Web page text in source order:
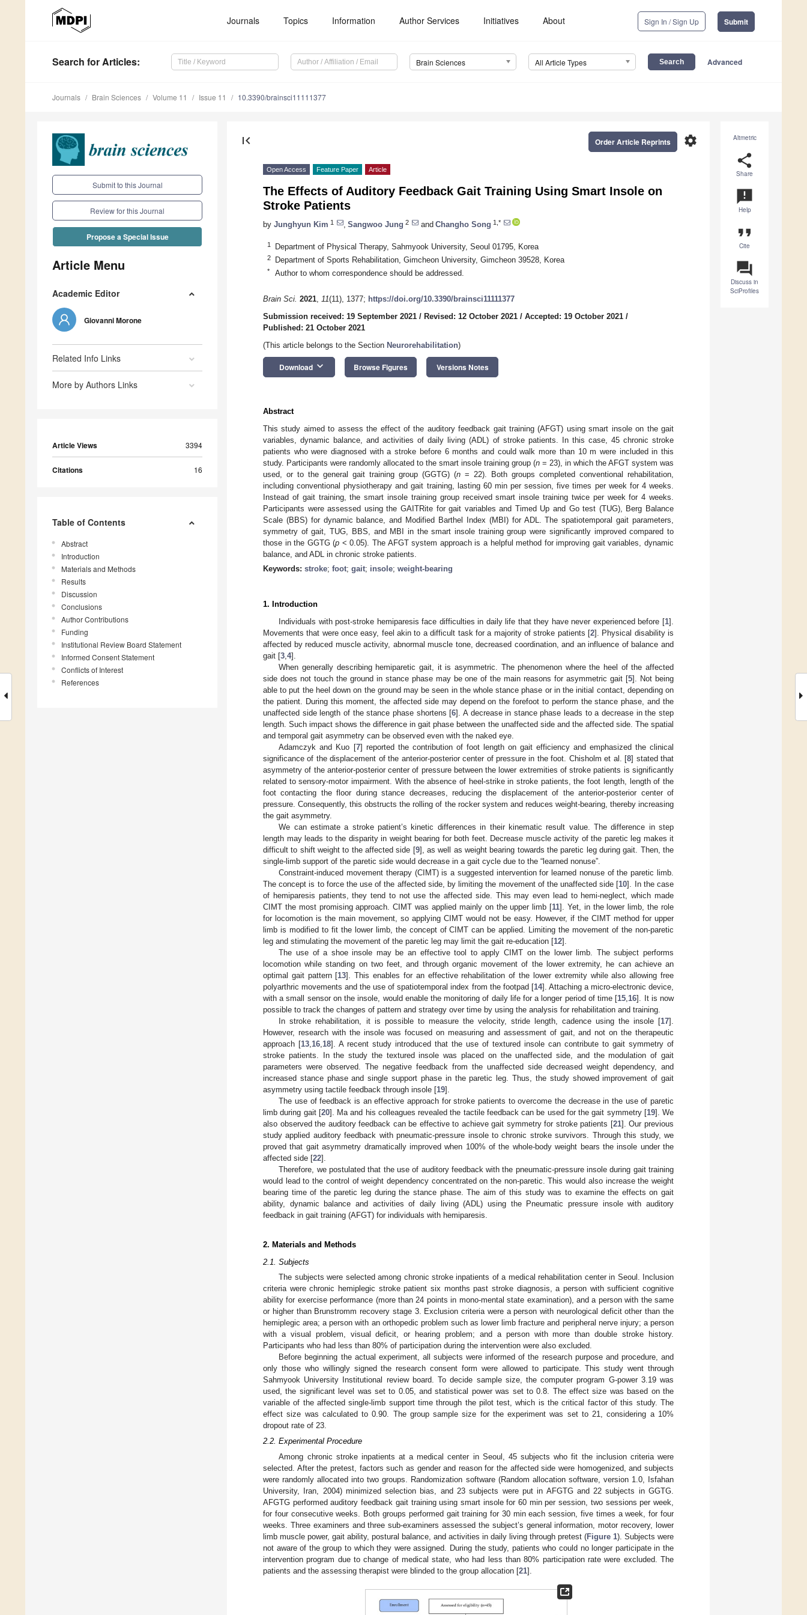
Journals Topics Information Author Services Initiatives About Sign In / Sign Up Submit
Search for Articles: Brain Sciences All Article Types Advanced
Journals Brain Sciences Volume 11 Issue 11 10.3390/brainsci11111377
Submit to this Journal
Review for this Journal
Propose a Special Issue
Article Menu
Academic Editor
Giovanni Morone
Related Info Links
More by Authors Links
Article Views 3394
Citations 16
Table of Contents
Abstract
Introduction
Materials and Methods
Results
Discussion
Conclusions
Author Contributions
Funding
Institutional Review Board Statement
Informed Consent Statement
Conflicts of Interest
References
Altmetric
share
Share
announcement
Help
format_quote
Cite
question_answer
Discuss in
SciProfiles
first_page settings
Order Article Reprints
Open Access Feature Paper Article
The Effects of Auditory Feedback Gait Training Using Smart Insole on
Stroke Patients
by Junghyun Kim 1 Sangwoo Jung 2 and Changho Song 1,*
1 Department of Physical Therapy, Sahmyook University, Seoul 01795, Korea
2 Department of Sports Rehabilitation, Gimcheon University, Gimcheon 39528, Korea
* Author to whom correspondence should be addressed.
Brain Sci. 2021, 11(11), 1377; https://doi.org/10.3390/brainsci11111377
Submission received: 19 September 2021 / Revised: 12 October 2021 / Accepted: 19 October 2021 /
Published: 21 October 2021
(This article belongs to the Section Neurorehabilitation)
Download keyboard_arrow_down Browse Figures Versions Notes
Abstract
This study aimed to assess the effect of the auditory feedback gait training (AFGT) using smart insole on the gait
variables, dynamic balance, and activities of daily living (ADL) of stroke patients. In this case, 45 chronic stroke
patients who were diagnosed with a stroke before 6 months and could walk more than 10 m were included in this
study. Participants were randomly allocated to the smart insole training group (n = 23), in which the AFGT system was
used, or to the general gait training group (GGTG) (n = 22). Both groups completed conventional rehabilitation,
including conventional physiotherapy and gait training, lasting 60 min per session, five times per week for 4 weeks.
Instead of gait training, the smart insole training group received smart insole training twice per week for 4 weeks.
Participants were assessed using the GAITRite for gait variables and Timed Up and Go test (TUG), Berg Balance
Scale (BBS) for dynamic balance, and Modified Barthel Index (MBI) for ADL. The spatiotemporal gait parameters,
symmetry of gait, TUG, BBS, and MBI in the smart insole training group were significantly improved compared to
those in the GGTG (p < 0.05). The AFGT system approach is a helpful method for improving gait variables, dynamic
balance, and ADL in chronic stroke patients.
Keywords: stroke; foot; gait; insole; weight-bearing
1. Introduction
Individuals with post-stroke hemiparesis face difficulties in daily life that they have never experienced before [1].
Movements that were once easy, feel akin to a difficult task for a majority of stroke patients [2]. Physical disability is
affected by reduced muscle activity, abnormal muscle tone, decreased coordination, and an influence of balance and
gait [3 4].
When generally describing hemiparetic gait, it is asymmetric. The phenomenon where the heel of the affected
side does not touch the ground in stance phase may be one of the main reasons for asymmetric gait [5]. Not being
able to put the heel down on the ground may be seen in the whole stance phase or in the initial contact, depending on
the patient. During this moment, the affected side may depend on the forefoot to perform the stance phase, and the
unaffected side length of the stance phase shortens [6]. A decrease in stance phase leads to a decrease in the step
length. Such impact shows the difference in gait phase between the unaffected side and the affected side. The spatial
and temporal gait asymmetry can be observed even with the naked eye.
Adamczyk and Kuo [7] reported the contribution of foot length on gait efficiency and emphasized the clinical
significance of the displacement of the anterior-posterior center of pressure in the foot. Chisholm et al. [8] stated that
asymmetry of the anterior-posterior center of pressure between the lower extremities of stroke patients is significantly
related to sensory-motor impairment. With the absence of heel-strike in stroke patients, the foot length, length of the
foot contacting the floor during stance decreases, reducing the displacement of the anterior-posterior center of
pressure. Consequently, this obstructs the rolling of the rocker system and reduces weight-bearing, thereby increasing
the gait asymmetry.
We can estimate a stroke patient’s kinetic differences in their kinematic result value. The difference in step
length may leads to the disparity in weight bearing for both feet. Decrease muscle activity of the paretic leg makes it
difficult to shift weight to the affected side [9], as well as weight bearing towards the paretic leg during gait. Then, the
single-limb support of the paretic side would decrease in a gait cycle due to the “learned nonuse”.
Constraint-induced movement therapy (CIMT) is a suggested intervention for learned nonuse of the paretic limb.
The concept is to force the use of the affected side, by limiting the movement of the unaffected side [10]. In the case
of hemiparesis patients, they tend to not use the affected side. This may even lead to hemi-neglect, which made
CIMT the most promising approach. CIMT was applied mainly on the upper limb [11]. Yet, in the lower limb, the role
for locomotion is the main movement, so applying CIMT would not be easy. However, if the CIMT method for upper
limb is modified to fit the lower limb, the concept of CIMT can be applied. Limiting the movement of the non-paretic
leg and stimulating the movement of the paretic leg may limit the gait re-education [12].
The use of a shoe insole may be an effective tool to apply CIMT on the lower limb. The subject performs
locomotion while standing on two feet, and through organic movement of the lower extremity, he can achieve an
optimal gait pattern [13]. This enables for an effective rehabilitation of the lower extremity while also allowing free
polyarthric movements and the use of spatiotemporal index from the footpad [14]. Attaching a micro-electronic device,
with a small sensor on the insole, would enable the monitoring of daily life for a longer period of time [15 16]. It is now
possible to track the changes of pattern and strategy over time by using the analysis for rehabilitation and training.
In stroke rehabilitation, it is possible to measure the velocity, stride length, cadence using the insole [17].
However, research with the insole was focused on measuring and assessment of gait, and not on the therapeutic
approach [13 16 18]. A recent study introduced that the use of textured insole can contribute to gait symmetry of
stroke patients. In the study the textured insole was placed on the unaffected side, and the modulation of gait
parameters were observed. The negative feedback from the unaffected side decreased weight dependency, and
increased stance phase and single support phase in the paretic leg. Thus, the study showed improvement of gait
asymmetry using tactile feedback through insole [19].
The use of feedback is an effective approach for stroke patients to overcome the decrease in the use of paretic
limb during gait [20]. Ma and his colleagues revealed the tactile feedback can be used for the gait symmetry [19]. We
also observed the auditory feedback can be effective to achieve gait symmetry for stroke patients [21]. Our previous
study applied auditory feedback with pneumatic-pressure insole to chronic stroke survivors. Through this study, we
proved that gait asymmetry dramatically improved when 100% of the whole-body weight bears the insole under the
affected side [22].
Therefore, we postulated that the use of auditory feedback with the pneumatic-pressure insole during gait training
would lead to the control of weight dependency concentrated on the non-paretic. This would also increase the weight
bearing time of the paretic leg during the stance phase. The aim of this study was to examine the effects on gait
ability, dynamic balance and activities of daily living (ADL) using the Pneumatic pressure insole with auditory
feedback in gait training (AFGT) for individuals with hemiparesis.
2. Materials and Methods
2.1. Subjects
The subjects were selected among chronic stroke inpatients of a medical rehabilitation center in Seoul. Inclusion
criteria were chronic hemiplegic stroke patient six months past stroke diagnosis, a person with sufficient cognitive
ability for exercise performance (more than 24 points in mono-mental state examination), and a person with the same
or higher than Brunstromm recovery stage 3. Exclusion criteria were a person with neurological deficit other than the
hemiplegic area; a person with an orthopedic problem such as lower limb fracture and peripheral nerve injury; a person
with a visual problem, visual deficit, or hearing problem; and a person with more than double stroke history.
Participants who had less than 80% of participation during the intervention were also excluded.
Before beginning the actual experiment, all subjects were informed of the research purpose and procedure, and
only those who willingly signed the research consent form were allowed to participate. This study went through
Sahmyook University Institutional review board. To decide sample size, the computer program G-power 3.19 was
used, the significant level was set to 0.05, and statistical power was set to 0.8. The effect size was based on the
variable of the affected single-limb support time through the pilot test, which is the critical factor of this study. The
effect size was calculated to 0.90. The group sample size for the experiment was set to 21, considering a 10%
dropout rate of 23.
2.2. Experimental Procedure
Among chronic stroke inpatients at a medical center in Seoul, 45 subjects who fit the inclusion criteria were
selected. After the pretest, factors such as gender and reason for the affected side were homogenized, and subjects
were randomly allocated into two groups. Randomization software (Random allocation software, version 1.0, Isfahan
University, Iran, 2004) minimized selection bias, and 23 subjects were put in AFGTG and 22 subjects in GGTG.
AFGTG performed auditory feedback gait training using smart insole for 60 min per session, two sessions per week,
for four consecutive weeks. Both groups performed gait training for 30 min each session, five times a week, for four
weeks. Three examiners and three sub-examiners assessed the subject’s general information, motor recovery, lower
limb muscle power, gait ability, postural balance, and activities in daily living through pretest (Figure 1). Subjects were
not aware of the group to which they were assigned. During the study, patients who could no longer participate in the
intervention program due to change of medical state, who had less than 80% participation rate were excluded. The
patients and the assessing therapist were blinded to the group allocation [21].